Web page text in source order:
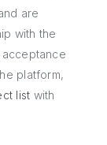
are
with the
platform,
list with